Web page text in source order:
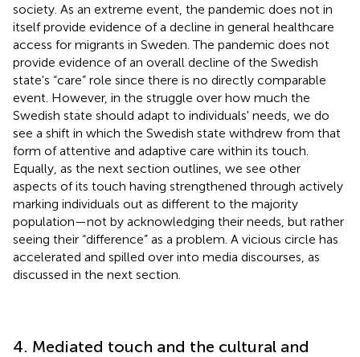
society. As an extreme event, the pandemic does not in
itself provide evidence of a decline in general healthcare
access for migrants in Sweden. The pandemic does not
provide evidence of an overall decline of the Swedish
state's “care” role since there is no directly comparable
event. However, in the struggle over how much the
Swedish state should adapt to individuals' needs, we do
see a shift in which the Swedish state withdrew from that
form of attentive and adaptive care within its touch.
Equally, as the next section outlines, we see other
aspects of its touch having strengthened through actively
marking individuals out as different to the majority
population—not by acknowledging their needs, but rather
seeing their “difference” as a problem. A vicious circle has
accelerated and spilled over into media discourses, as
discussed in the next section.
4. Mediated touch and the cultural and